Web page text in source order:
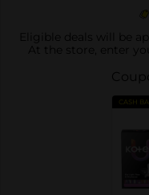
Eligible deals will be
At the store, enter
CASH